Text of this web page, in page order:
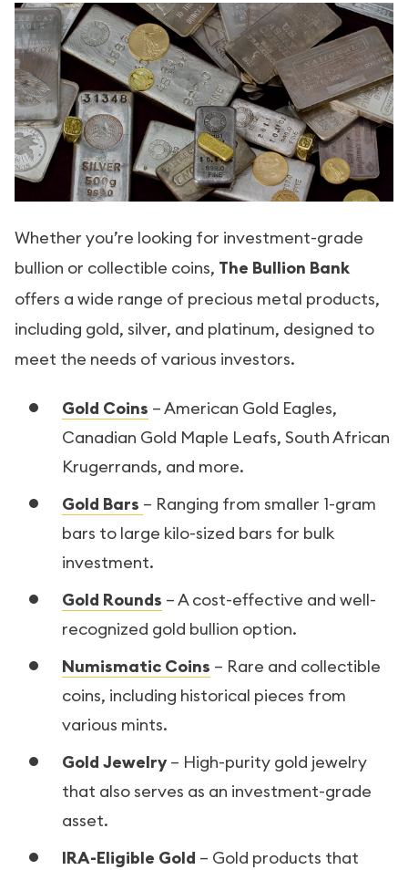
Whether you’re looking for investment-grade
bullion or collectible coins, The Bullion Bank
offers a wide range of precious metal products,
including gold, silver, and platinum, designed to
meet the needs of various investors.
Gold Coins – American Gold Eagles,
Canadian Gold Maple Leafs, South African
Krugerrands, and more.
Gold Bars – Ranging from smaller 1-gram
bars to large kilo-sized bars for bulk
investment.
Gold Rounds – A cost-effective and well-
recognized gold bullion option.
Numismatic Coins – Rare and collectible
coins, including historical pieces from
various mints.
Gold Jewelry– High-purity gold jewelry
that also serves as an investment-grade
asset.
IRA-Eligible Gold – Gold products that